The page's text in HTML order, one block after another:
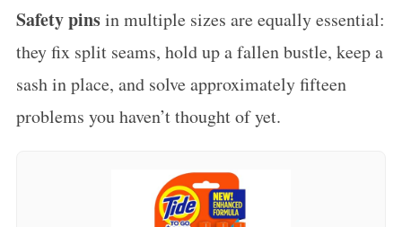
Safety pinsin multiple sizes are equally essential:
they fix split seams, hold up a fallen bustle, keep a
sash in place, and solve approximately fifteen
problems you haven’t thought of yet.